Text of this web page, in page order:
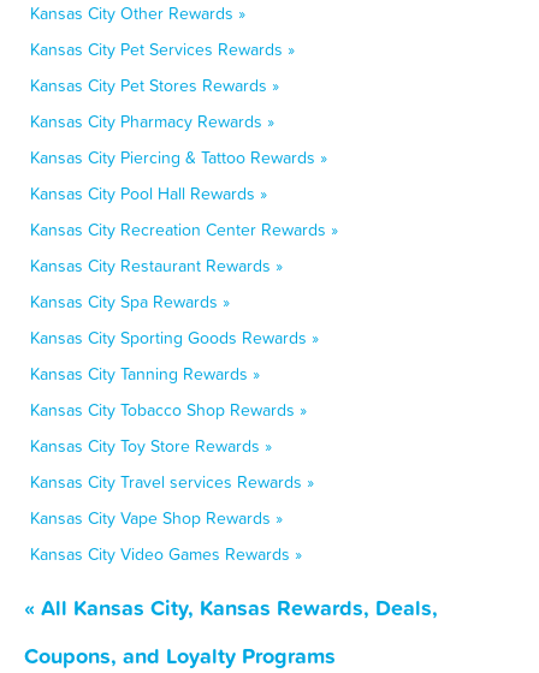
Kansas City Other Rewards »
Kansas City Pet Services Rewards »
Kansas City Pet Stores Rewards »
Kansas City Pharmacy Rewards »
Kansas City Piercing & Tattoo Rewards »
Kansas City Pool Hall Rewards »
Kansas City Recreation Center Rewards »
Kansas City Restaurant Rewards »
Kansas City Spa Rewards »
Kansas City Sporting Goods Rewards »
Kansas City Tanning Rewards »
Kansas City Tobacco Shop Rewards »
Kansas City Toy Store Rewards »
Kansas City Travel services Rewards »
Kansas City Vape Shop Rewards »
Kansas City Video Games Rewards »
« All Kansas City, Kansas Rewards, Deals,
Coupons, and Loyalty Programs